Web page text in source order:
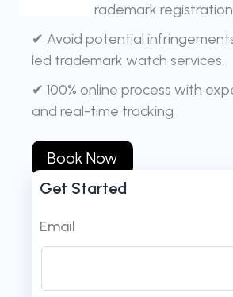
identical trademark
✔ Avoid potential
led trademark watch services.
✔ 100% online process with
and real-time tracking
Book Now
Get Started
Email